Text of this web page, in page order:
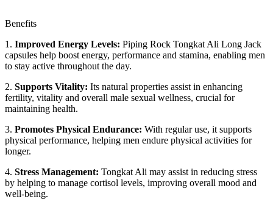
Benefits
1. Improved Energy Levels: Piping Rock Tongkat Ali Long Jack
capsules help boost energy, performance and stamina, enabling men
to stay active throughout the day.
2. Supports Vitality: Its natural properties assist in enhancing
fertility, vitality and overall male sexual wellness, crucial for
maintaining health.
3. Promotes Physical Endurance: With regular use, it supports
physical performance, helping men endure physical activities for
longer.
4. Stress Management: Tongkat Ali may assist in reducing stress
by helping to manage cortisol levels, improving overall mood and
well-being.